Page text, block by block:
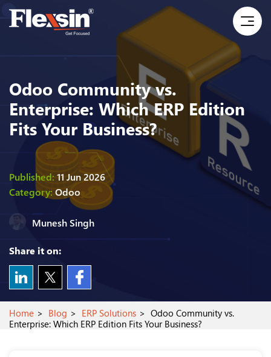
Odoo Community vs.
Enterprise: Which ERP Edition
Fits Your Business?
Published: 11 Jun 2026
Category:Odoo
Share it on:
Home Blog ERP Solutions
Odoo Community vs.
Enterprise: Which ERP Edition Fits Your Business?